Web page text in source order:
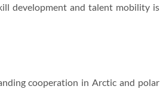
development and talent mobility is
cooperation in Arctic and polar